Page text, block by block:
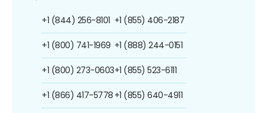
+1 (844) 256-8101
+1 (800) 741-1969
+1 (800) 273-0603
+1 (866) 417-5778
+1 (855) 406-2187
+1 (888) 244-0151
+1 (855) 523-6111
+1 (855) 640-4911